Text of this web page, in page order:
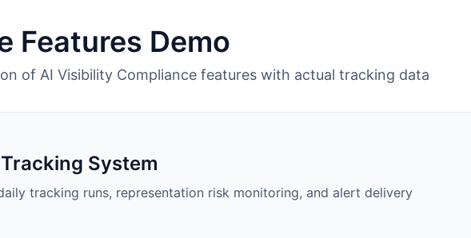
Features Demo
of AI Visibility Compliance features with actual tracking data
System
tracking runs, representation risk monitoring, and alert delivery